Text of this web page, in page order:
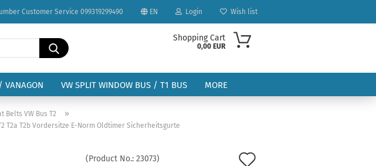
Customer Service 099319299490 EN
Change language
Delivery country
Login Wish list
Search...
Shopping Cart
0,00 EUR
VANAGON VW SPLIT WINDOW BUS / T1 BUS MORE
Belts VW Bus T2 »
T2a T2b Vordersitze E-Norm Oldtimer Sicherheitsgurte
(Product No.: 23073)